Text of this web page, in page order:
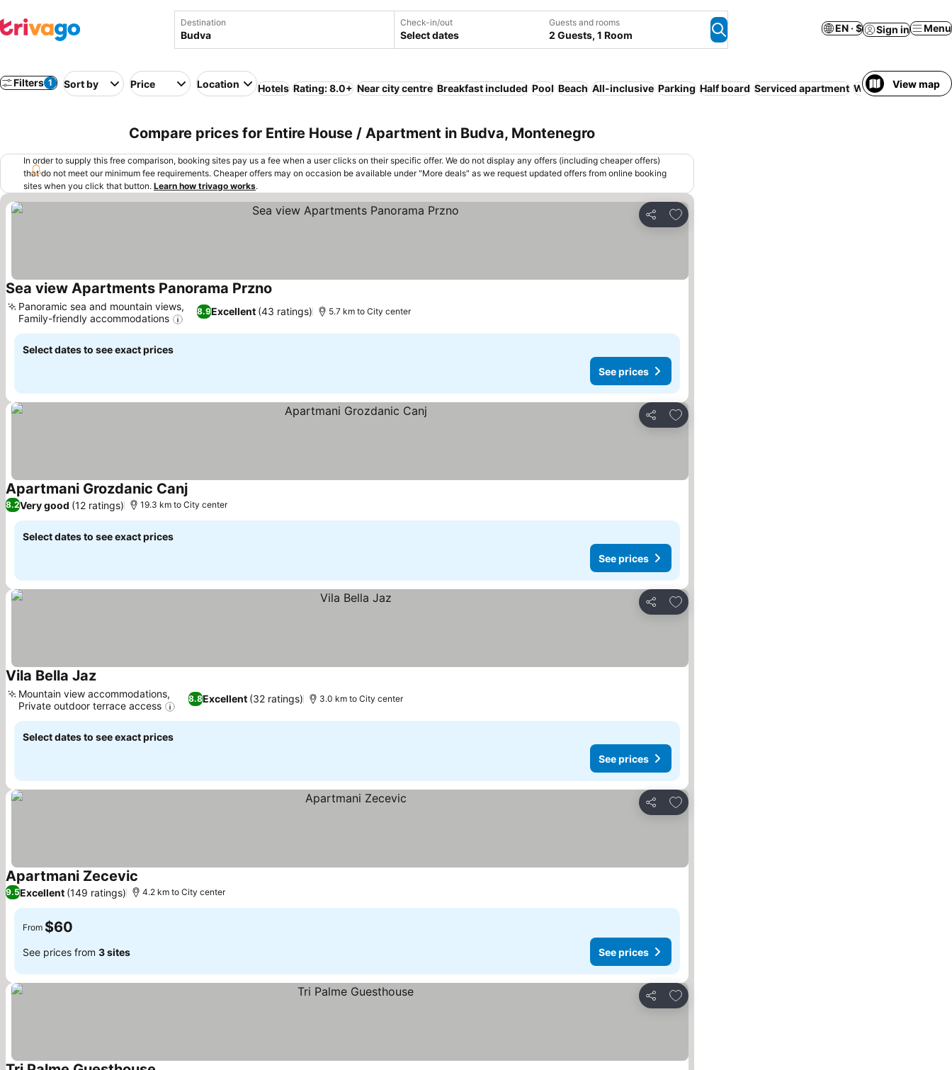
Destination Check-in/out
Select dates
Guests and rooms
2 Guests, 1 Room
EN · $ Sign in Menu
Filters 1 Sort by Price Location Hotels Rating: 8.0+ Near city centre Breakfast included Pool Beach All-inclusive Parking Half board Serviced apartment WiFi FreeView map
Compare prices for Entire House / Apartment in Budva, Montenegro
In order to supply this free comparison, booking sites pay us a fee when a user clicks on their specific offer. We do not display any offers (including cheaper offers)
that do not meet our minimum fee requirements. Cheaper offers may on occasion be available under "More deals" as we request updated offers from online booking
sites when you click that button. Learn how trivago works.
Share
Add to favorites
Sea view Apartments Panorama Przno
8.9Excellent (43 ratings)
Panoramic sea and mountain views,
Family-friendly accommodations
5.7 km to City center
Select dates to see exact prices
See prices
Share
Add to favorites
Apartmani Grozdanic Canj
8.2Very good (12 ratings) 19.3 km to City center
Select dates to see exact prices
See prices
Share
Add to favorites
Vila Bella Jaz
8.8Excellent (32 ratings)
Mountain view accommodations,
Private outdoor terrace access
3.0 km to City center
Select dates to see exact prices
See prices
Share
Add to favorites
Apartmani Zecevic
9.5Excellent (149 ratings) 4.2 km to City center
From $60
See prices from 3 sites See prices
Share
Add to favorites